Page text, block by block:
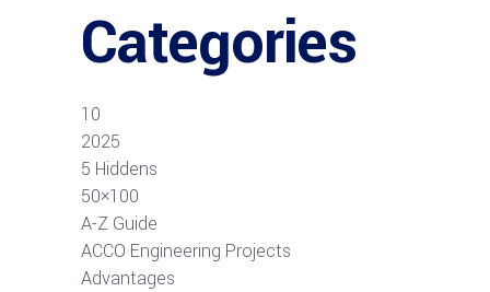
Categories
10
2025
5 Hiddens
50×100
A-Z Guide
ACCO Engineering Projects
Advantages